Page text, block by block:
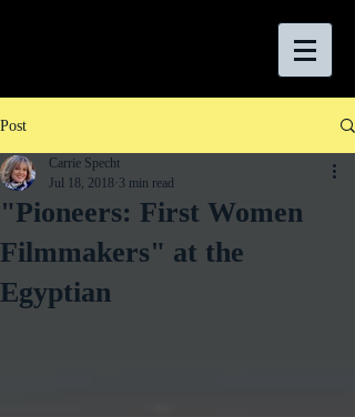
Post
"Pioneers: First Women
Filmmakers" at the
Egyptian
Carrie Specht
Jul 18, 2018 3 min read